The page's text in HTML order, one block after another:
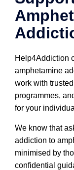
Help4Addiction
amphetamine
work with
programmes,
for your
We know that
addiction to
minimised by
confidential